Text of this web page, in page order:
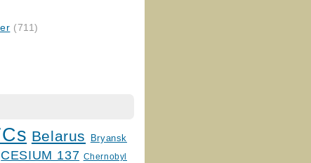
(711)
Belarus
Bryansk
CESIUM 137 Chernobyl